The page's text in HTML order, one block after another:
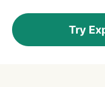
Try